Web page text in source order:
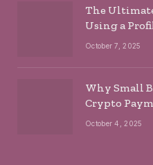
The
Using a
October 7, 2025
Why Small
Crypto
October 4, 2025